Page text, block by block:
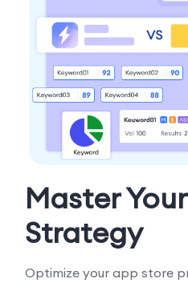
Master
Strategy
Optimize your app store